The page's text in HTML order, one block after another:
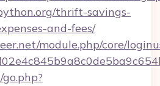
thrift-savings-
and-fees/
module.php/core/